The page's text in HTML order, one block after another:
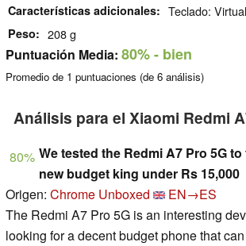
Características adicionales Teclado:
Peso 208 g
Puntuación Media: 80%- bien
Promedio de 1 puntuaciones (de 6 análisis)
Análisis para el Xiaomi Redmi
80% We tested the Redmi A7 Pro 5G
new budget king under Rs 15,000
Origen: Chrome Unboxed
EN→ES
The Redmi A7 Pro 5G is an interesting
looking for a decent budget phone that